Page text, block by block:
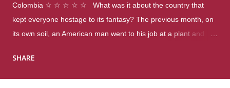
Colombia ☆ ☆ ☆ ☆ ☆ What was it about the country that
kept everyone hostage to its fantasy? The previous month, on
its own soil, an American man went to his job at a plant and
were four different school shootings. A nation at war with itself,
SHARE